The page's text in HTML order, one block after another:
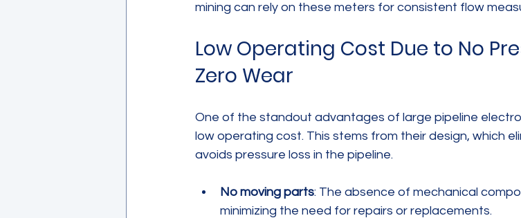
mining can rely on these meters for consistent flow
Low Operating Cost Due to No
Zero Wear
One of the standout advantages of large pipeline
low operating cost. This stems from their design, which
avoids pressure loss in the pipeline.
No moving parts: The absence of mechanical
minimizing the need for repairs or replacements.